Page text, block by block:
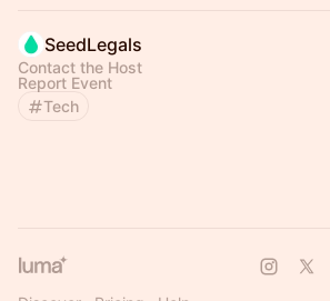
SeedLegals
Contact the Host
Report Event
Tech